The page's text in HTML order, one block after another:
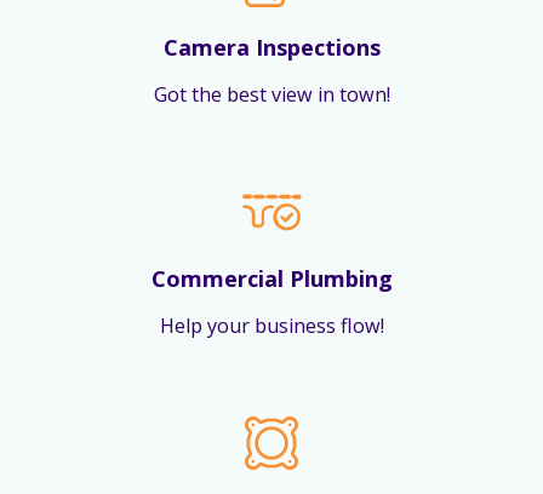
Camera Inspections
Got the best view in town!
Commercial Plumbing
Help your business flow!